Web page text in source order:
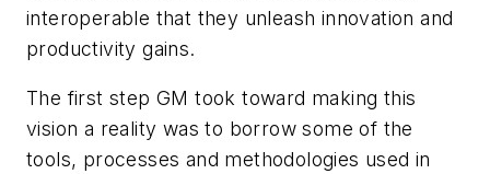
interoperable that they unleash innovation and
productivity gains.
The first step GM took toward making this
vision a reality was to borrow some of the
tools, processes and methodologies used in